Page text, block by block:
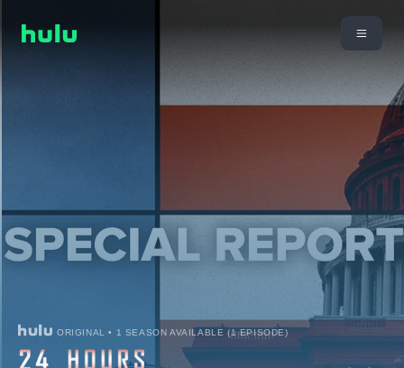
ORIGINAL • 1 SEASON AVAILABLE (1 EPISODE)